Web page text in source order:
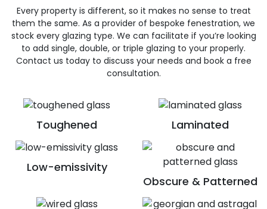
Toughened Laminated
Low-emissivity
Obscure & Patterned
Every property is different, so it makes no sense to treat
them the same. As a provider of bespoke fenestration, we
stock every glazing type. We can facilitate if you’re looking
to add single, double, or triple glazing to your properly.
Contact us today to discuss your needs and book a free
consultation.